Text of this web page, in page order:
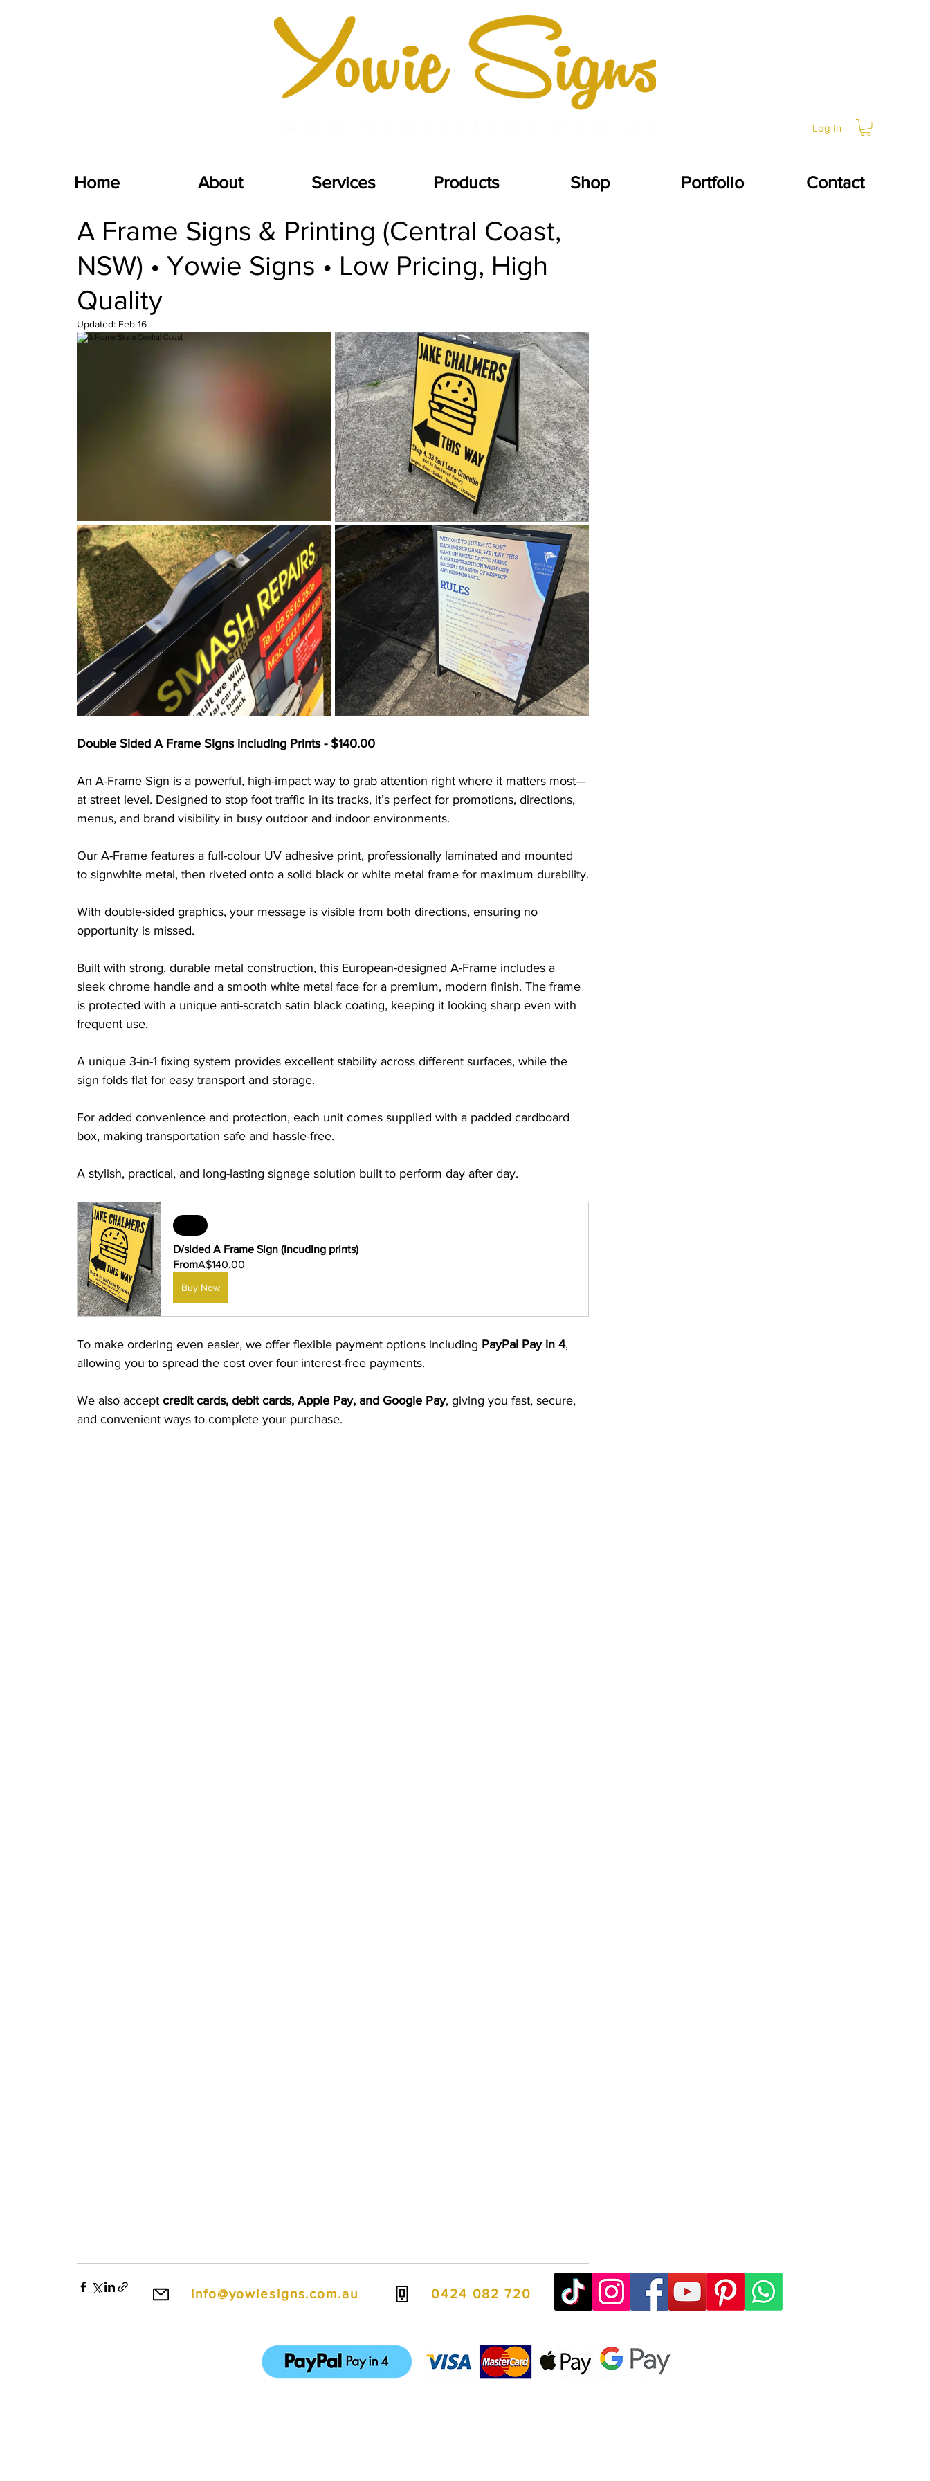
Log In
Home About Services Products Shop Portfolio Contact
A Frame Signs & Printing (Central Coast,
NSW) • Yowie Signs • Low Pricing, High
Quality
Updated: Feb 16
Double Sided A Frame Signs including Prints - $140.00
An A-Frame Sign is a powerful, high-impact way to grab attention right where it matters most—
at street level. Designed to stop foot traffic in its tracks, it’s perfect for promotions, directions,
menus, and brand visibility in busy outdoor and indoor environments.
Our A-Frame features a full-colour UV adhesive print, professionally laminated and mounted
to signwhite metal, then riveted onto a solid black or white metal frame for maximum durability.
With double-sided graphics, your message is visible from both directions, ensuring no
opportunity is missed.
Built with strong, durable metal construction, this European-designed A-Frame includes a
sleek chrome handle and a smooth white metal face for a premium, modern finish. The frame
is protected with a unique anti-scratch satin black coating, keeping it looking sharp even with
frequent use.
A unique 3-in-1 fixing system provides excellent stability across different surfaces, while the
sign folds flat for easy transport and storage.
For added convenience and protection, each unit comes supplied with a padded cardboard
box, making transportation safe and hassle-free.
A stylish, practical, and long-lasting signage solution built to perform day after day.
D/sided A Frame Sign (incuding prints)
FromA$140.00
Buy Now
To make ordering even easier, we offer flexible payment options including PayPal Pay in 4,
allowing you to spread the cost over four interest-free payments.
We also accept credit cards, debit cards, Apple Pay, and Google Pay, giving you fast, secure,
and convenient ways to complete your purchase.
info@yowiesigns.com.au 0424 082 720